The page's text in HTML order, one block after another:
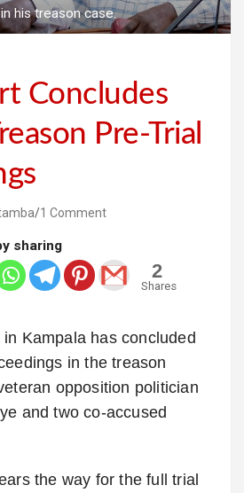
his treason case.
Concludes
Pre-Trial
1 Comment
sharing
2
Shares
Kampala has concluded
in the treason
opposition politician
and two co-accused
the way for the full trial